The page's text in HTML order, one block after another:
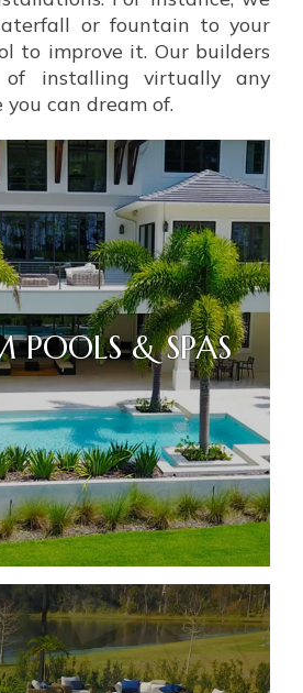
or fountain to your
to improve it. Our builders
of installing virtually any
can dream of.
POOLS & SPAS